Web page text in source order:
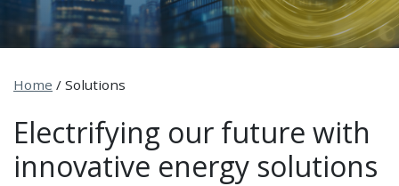
Home / Solutions
Electrifying our future with
innovative energy solutions